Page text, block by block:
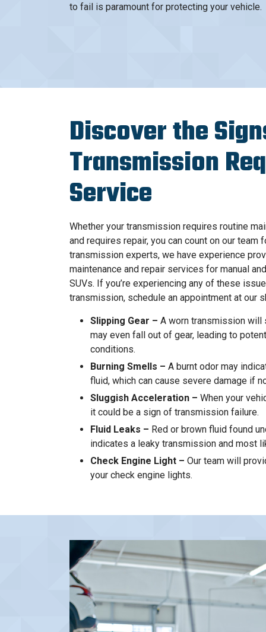
to fail is paramount for protecting your vehicle.
Discover the
Transmission
Service
Whether your transmission requires routine
and requires repair, you can count on our team
transmission experts, we have experience
maintenance and repair services for manual
SUVs. If you’re experiencing any of these
transmission, schedule an appointment at our
Slipping Gear – A worn transmission
may even fall out of gear, leading to
conditions.
Burning Smells – A burnt odor may
fluid, which can cause severe damage if
Sluggish Acceleration – When your
it could be a sign of transmission failure.
Fluid Leaks – Red or brown fluid found
indicates a leaky transmission and most
Check Engine Light – Our team will
your check engine lights.